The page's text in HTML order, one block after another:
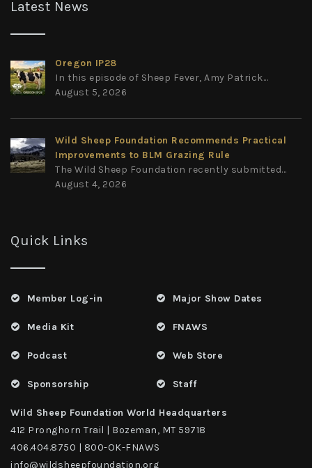
Latest News
Oregon IP28
In this episode of Sheep Fever, Amy Patrick...
August 5, 2026
Wild Sheep Foundation Recommends Practical
Improvements to BLM Grazing Rule
The Wild Sheep Foundation recently submitted...
August 4, 2026
Quick Links
Member Log-in
Media Kit
Podcast
Sponsorship
Major Show Dates
FNAWS
Web Store
Staff
Wild Sheep Foundation World Headquarters
412 Pronghorn Trail | Bozeman, MT 59718
406.404.8750 | 800-OK-FNAWS
info@wildsheepfoundation.org